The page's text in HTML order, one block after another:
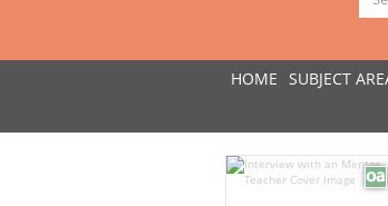
HOME SUBJECT